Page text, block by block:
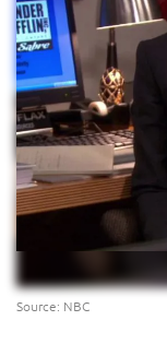
Source: NBC